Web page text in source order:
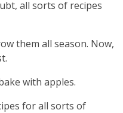
all sorts of recipes
them all season. Now,
with apples.
for all sorts of